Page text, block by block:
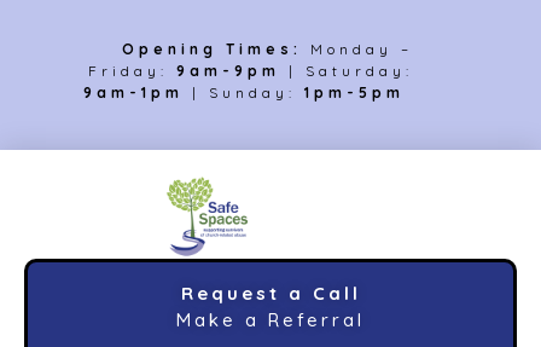
Opening Times:
Monday –
Friday: 9am-9pm
| Saturday:
9am-1pm
| Sunday: 1pm-5pm
Request a Call
Make a Referral